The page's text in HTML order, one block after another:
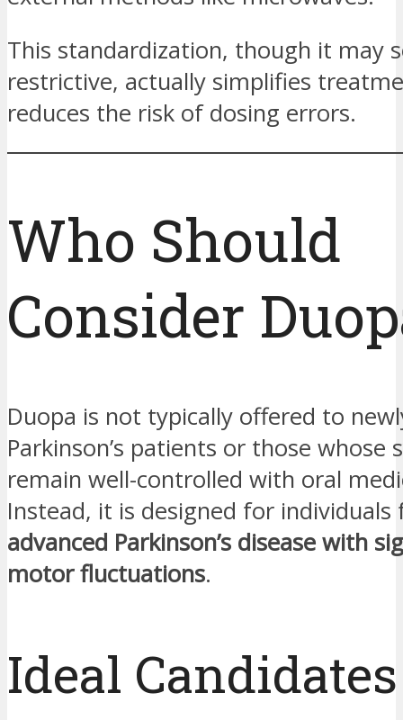
This standardization, though it may
restrictive, actually simplifies
reduces the risk of dosing errors.
Who Should
Consider
Duopa is not typically offered to
Parkinson’s patients or those whose
remain well-controlled with oral
Instead, it is designed for individuals
advanced Parkinson’s disease with
motor fluctuations.
Ideal Candidates